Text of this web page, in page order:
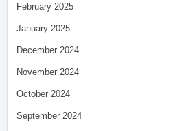
February 2025
January 2025
December 2024
November 2024
October 2024
September 2024